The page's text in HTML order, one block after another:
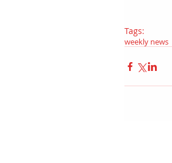
Tags:
weekly news